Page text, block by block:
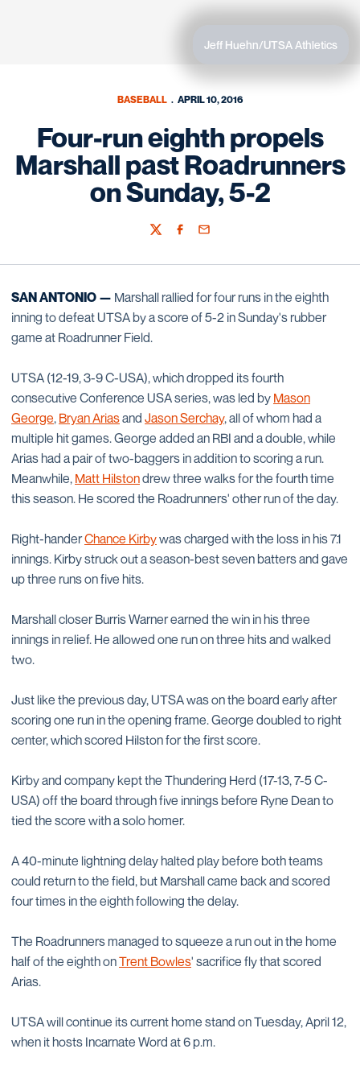
Jeff Huehn/UTSA Athletics
BASEBALL APRIL 10, 2016
Four-run eighth propels
Marshall past Roadrunners
on Sunday, 5-2
TwitterFacebook
Email
SAN ANTONIO — Marshall rallied for four runs in the eighth
inning to defeat UTSA by a score of 5-2 in Sunday's rubber
game at Roadrunner Field.
UTSA (12-19, 3-9 C-USA), which dropped its fourth
consecutive Conference USA series, was led by Mason
George, Bryan Ariasand Jason Serchay, all of whom had a
multiple hit games. George added an RBI and a double, while
Arias had a pair of two-baggers in addition to scoring a run.
Meanwhile, Matt Hilstondrew three walks for the fourth time
this season. He scored the Roadrunners' other run of the day.
Right-handerChance Kirbywas charged with the loss in his 7.1
innings. Kirby struck out a season-best seven batters and gave
up three runs on five hits.
Marshall closer Burris Warner earned the win in his three
innings in relief. He allowed one run on three hits and walked
two.
Just like the previous day, UTSA was on the board early after
scoring one run in the opening frame. George doubled to right
center, which scored Hilston for the first score.
Kirby and company kept the Thundering Herd (17-13, 7-5 C-
USA) off the board through five innings before Ryne Dean to
tied the score with a solo homer.
A 40-minute lightning delay halted play before both teams
could return to the field, but Marshall came back and scored
four times in the eighth following the delay.
The Roadrunners managed to squeeze a run out in the home
half of the eighth onTrent Bowles' sacrifice fly that scored
Arias.
UTSA will continue its current home stand on Tuesday, April 12,
when it hosts Incarnate Word at 6 p.m.